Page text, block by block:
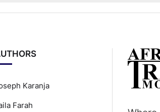
Karanja
Farah